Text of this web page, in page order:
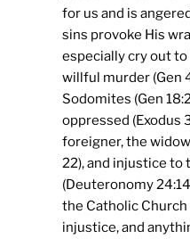
for us and is
sins provoke His
especially cry out
willful murder (Gen
Sodomites (Gen
oppressed (Exodus
foreigner, the
22), and injustice to
(Deuteronomy
the Catholic Church
injustice, and